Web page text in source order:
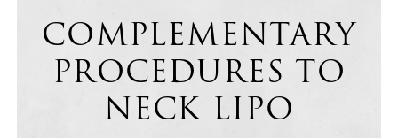
COMPLEMENTARY
PROCEDURES TO
NECK LIPO